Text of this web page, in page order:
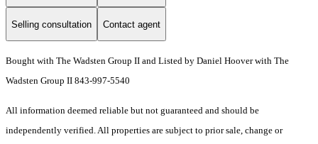
Selling consultation Contact agent
Bought with The Wadsten Group II and Listed by Daniel Hoover with The
Wadsten Group II 843-997-5540
All information deemed reliable but not guaranteed and should be
independently verified. All properties are subject to prior sale, change or